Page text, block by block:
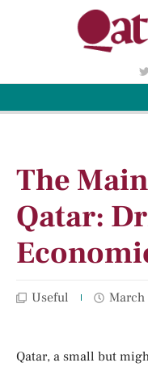
The
Qatar:
Useful March
Qatar, a small but